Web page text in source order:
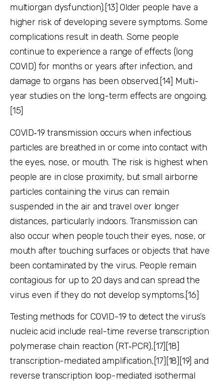
multiorgan dysfunction).[13] Older people have a
higher risk of developing severe symptoms. Some
complications result in death. Some people
continue to experience a range of effects (long
COVID) for months or years after infection, and
damage to organs has been observed.[14] Multi-
year studies on the long-term effects are ongoing.
[15]
COVID‑19 transmission occurs when infectious
particles are breathed in or come into contact with
the eyes, nose, or mouth. The risk is highest when
people are in close proximity, but small airborne
particles containing the virus can remain
suspended in the air and travel over longer
distances, particularly indoors. Transmission can
also occur when people touch their eyes, nose, or
mouth after touching surfaces or objects that have
been contaminated by the virus. People remain
contagious for up to 20 days and can spread the
virus even if they do not develop symptoms.[16]
Testing methods for COVID-19 to detect the virus’s
nucleic acid include real-time reverse transcription
polymerase chain reaction (RT‑PCR),[17][18]
transcription-mediated amplification,[17][18][19] and
reverse transcription loop-mediated isothermal